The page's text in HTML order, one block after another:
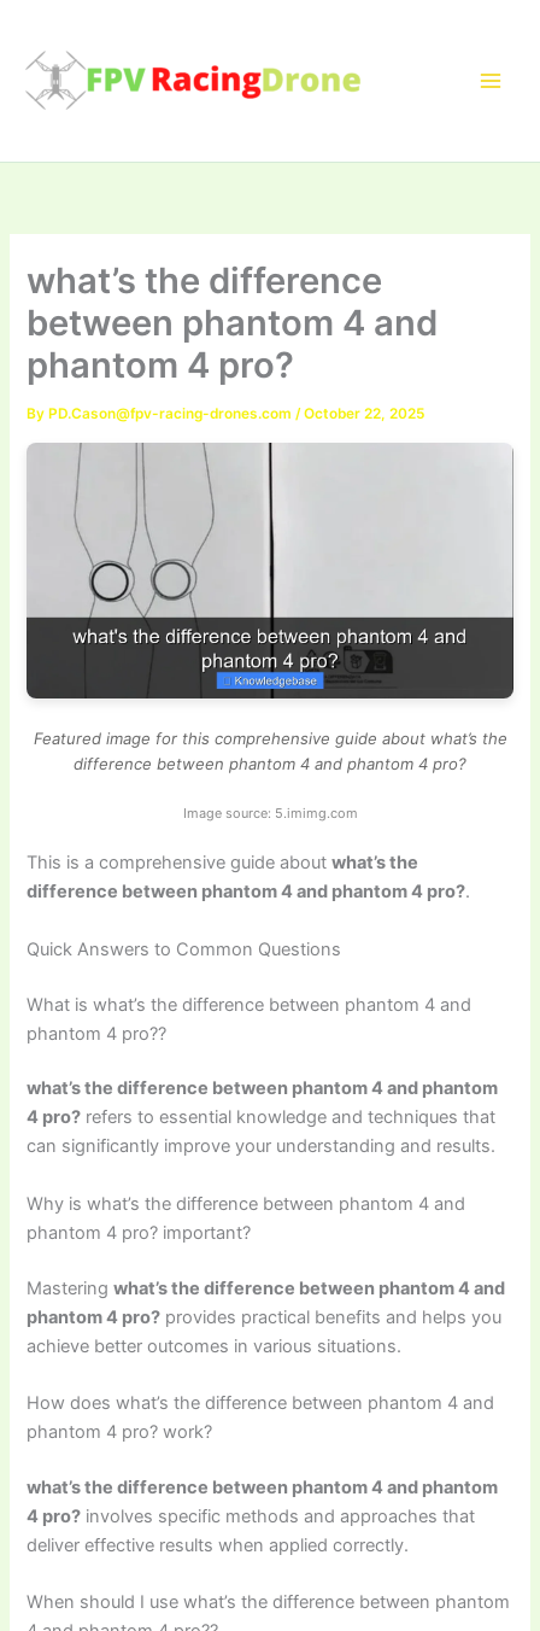
content
what’s the difference
between phantom 4 and
phantom 4 pro?
By PD.Cason@fpv-racing-drones.com /October 22, 2025
Featured image for this comprehensive guide about what’s the
difference between phantom 4 and phantom 4 pro?
Image source: 5.imimg.com
This is a comprehensive guide aboutwhat’s the
difference between phantom 4 and phantom 4 pro?.
Quick Answers to Common Questions
What is what’s the difference between phantom 4 and
phantom 4 pro??
what’s the difference between phantom 4 and phantom
4 pro? refers to essential knowledge and techniques that
can significantly improve your understanding and results.
Why is what’s the difference between phantom 4 and
phantom 4 pro? important?
Masteringwhat’s the difference between phantom 4 and
phantom 4 pro? provides practical benefits and helps you
achieve better outcomes in various situations.
How does what’s the difference between phantom 4 and
phantom 4 pro? work?
what’s the difference between phantom 4 and phantom
4 pro? involves specific methods and approaches that
deliver effective results when applied correctly.
When should I use what’s the difference between phantom